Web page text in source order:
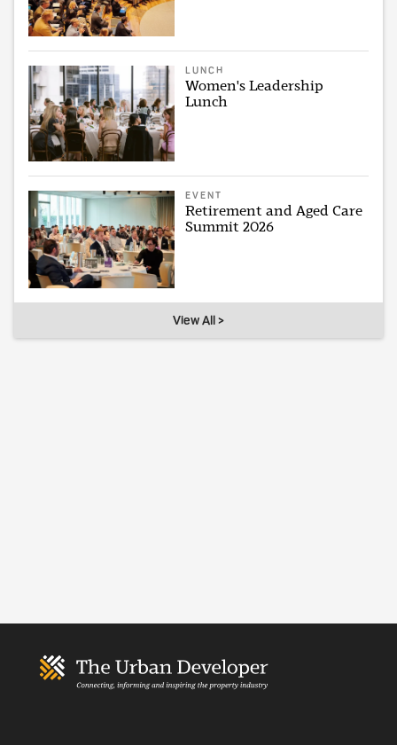
LUNCH
Women's Leadership
Lunch
EVENT
Retirement and Aged Care
Summit 2026
View All >